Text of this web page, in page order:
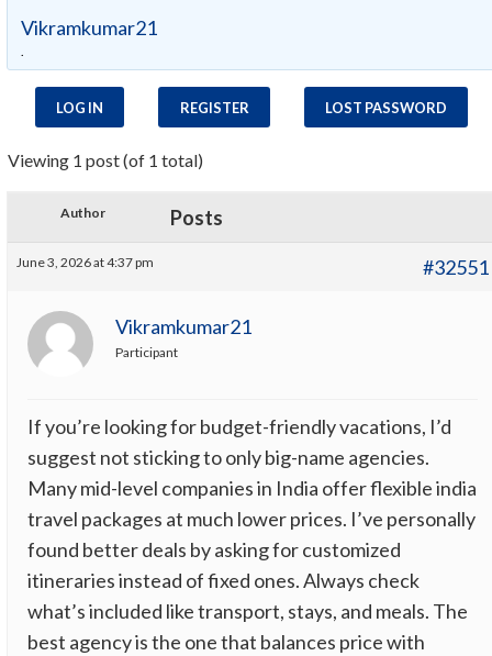
Vikramkumar21
.
LOG IN REGISTER LOST PASSWORD
Viewing 1 post (of 1 total)
Author Posts
June 3, 2026 at 4:37 pm #32551
Vikramkumar21
Participant
If you’re looking for budget-friendly vacations, I’d
suggest not sticking to only big-name agencies.
Many mid-level companies in India offer flexible india
travel packages at much lower prices. I’ve personally
found better deals by asking for customized
itineraries instead of fixed ones. Always check
what’s included like transport, stays, and meals. The
best agency is the one that balances price with